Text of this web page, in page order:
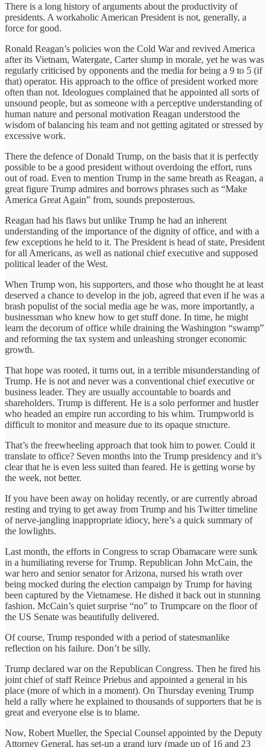
There is a long history of arguments about the productivity of
presidents. A workaholic American President is not, generally, a
force for good.
Ronald Reagan’s policies won the Cold War and revived America
after its Vietnam, Watergate, Carter slump in morale, yet he was was
regularly criticised by opponents and the media for being a 9 to 5 (if
that) operator. His approach to the office of president worked more
often than not. Ideologues complained that he appointed all sorts of
unsound people, but as someone with a perceptive understanding of
human nature and personal motivation Reagan understood the
wisdom of balancing his team and not getting agitated or stressed by
excessive work.
There the defence of Donald Trump, on the basis that it is perfectly
possible to be a good president without overdoing the effort, runs
out of road. Even to mention Trump in the same breath as Reagan, a
great figure Trump admires and borrows phrases such as “Make
America Great Again” from, sounds preposterous.
Reagan had his flaws but unlike Trump he had an inherent
understanding of the importance of the dignity of office, and with a
few exceptions he held to it. The President is head of state, President
for all Americans, as well as national chief executive and supposed
political leader of the West.
When Trump won, his supporters, and those who thought he at least
deserved a chance to develop in the job, agreed that even if he was a
brash populist of the social media age he was, more importantly, a
businessman who knew how to get stuff done. In time, he might
learn the decorum of office while draining the Washington “swamp”
and reforming the tax system and unleashing stronger economic
growth.
That hope was rooted, it turns out, in a terrible misunderstanding of
Trump. He is not and never was a conventional chief executive or
business leader. They are usually accountable to boards and
shareholders. Trump is different. He is a solo performer and hustler
who headed an empire run according to his whim. Trumpworld is
difficult to monitor and measure due to its opaque structure.
That’s the freewheeling approach that took him to power. Could it
translate to office? Seven months into the Trump presidency and it’s
clear that he is even less suited than feared. He is getting worse by
the week, not better.
If you have been away on holiday recently, or are currently abroad
resting and trying to get away from Trump and his Twitter timeline
of nerve-jangling inappropriate idiocy, here’s a quick summary of
the lowlights.
Last month, the efforts in Congress to scrap Obamacare were sunk
in a humiliating reverse for Trump. Republican John McCain, the
war hero and senior senator for Arizona, nursed his wrath over
being mocked during the election campaign by Trump for having
been captured by the Vietnamese. He dished it back out in stunning
fashion. McCain’s quiet surprise “no” to Trumpcare on the floor of
the US Senate was beautifully delivered.
Of course, Trump responded with a period of statesmanlike
reflection on his failure. Don’t be silly.
Trump declared war on the Republican Congress. Then he fired his
joint chief of staff Reince Priebus and appointed a general in his
place (more of which in a moment). On Thursday evening Trump
held a rally where he explained to thousands of supporters that he is
great and everyone else is to blame.
Now, Robert Mueller, the Special Counsel appointed by the Deputy
Attorney General, has set-up a grand jury (made up of 16 and 23